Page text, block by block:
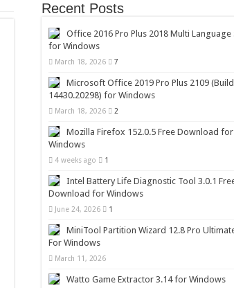
Recent Posts
Office 2016 Pro Plus 2018 Multi Language
for Windows
March 18, 2026 7
Microsoft Office 2019 Pro Plus 2109 (Build
14430.20298) for Windows
March 18, 2026 2
Mozilla Firefox 152.0.5 Free Download for
Windows
4 weeks ago 1
Intel Battery Life Diagnostic Tool 3.0.1
Download for Windows
June 24, 2026 1
MiniTool Partition Wizard 12.8 Pro
For Windows
March 11, 2026
Watto Game Extractor 3.14 for Windows